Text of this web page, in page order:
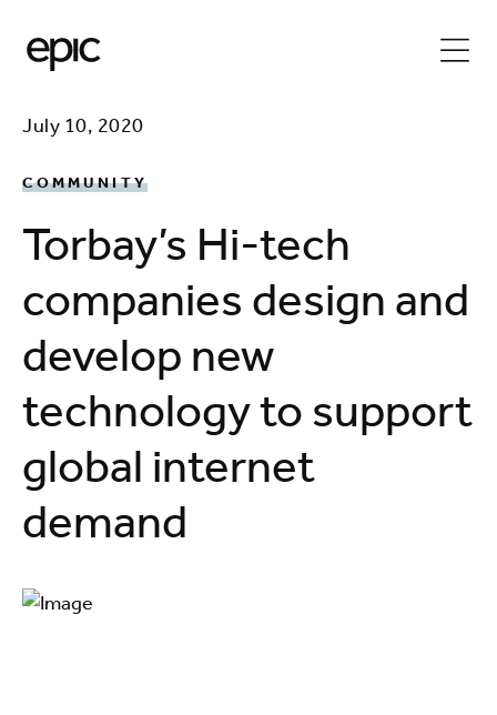
July 10, 2020
COMMUNITY
Torbay’s Hi-tech
companies design and
develop new
technology to support
global internet
demand